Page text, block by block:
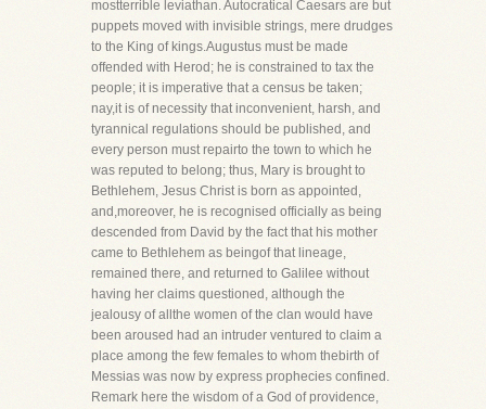
mostterrible leviathan. Autocratical Caesars are but
puppets moved with invisible strings, mere drudges
to the King of kings.Augustus must be made
offended with Herod; he is constrained to tax the
people; it is imperative that a census be taken;
nay,it is of necessity that inconvenient, harsh, and
tyrannical regulations should be published, and
every person must repairto the town to which he
was reputed to belong; thus, Mary is brought to
Bethlehem, Jesus Christ is born as appointed,
and,moreover, he is recognised officially as being
descended from David by the fact that his mother
came to Bethlehem as beingof that lineage,
remained there, and returned to Galilee without
having her claims questioned, although the
jealousy of allthe women of the clan would have
been aroused had an intruder ventured to claim a
place among the few females to whom thebirth of
Messias was now by express prophecies confined.
Remark here the wisdom of a God of providence,